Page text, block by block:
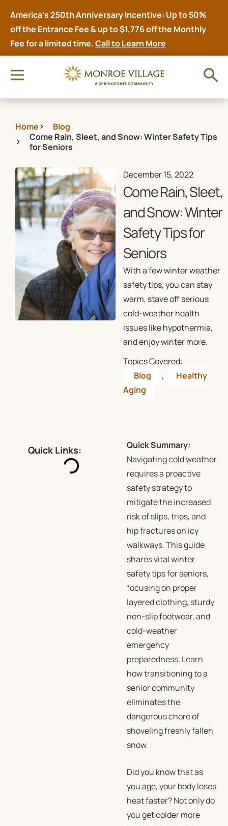
America’s 250th Anniversary Incentive: Up to 50%
off the Entrance Fee & up to $1,776 off the Monthly
Fee for a limited time.Call to Learn More
Home
Blog
Come Rain, Sleet, and Snow: Winter Safety Tips
for Seniors
December 15, 2022
Come Rain, Sleet,
and Snow: Winter
Safety Tips for
Seniors
With a few winter weather
safety tips, you can stay
warm, stave off serious
cold-weather health
issues like hypothermia,
and enjoy winter more.
Topics Covered:
Blog
,
Healthy
Aging
Quick Links:
Quick Summary:
Navigating cold weather
requires a proactive
safety strategy to
mitigate the increased
risk of slips, trips, and
hip fractures on icy
walkways. This guide
shares vital winter
safety tips for seniors,
focusing on proper
layered clothing, sturdy
non-slip footwear, and
cold-weather
emergency
preparedness. Learn
how transitioning to a
senior community
eliminates the
dangerous chore of
shoveling freshly fallen
snow.
Did you know that as
you age, your body loses
heat faster? Not only do
you get colder more